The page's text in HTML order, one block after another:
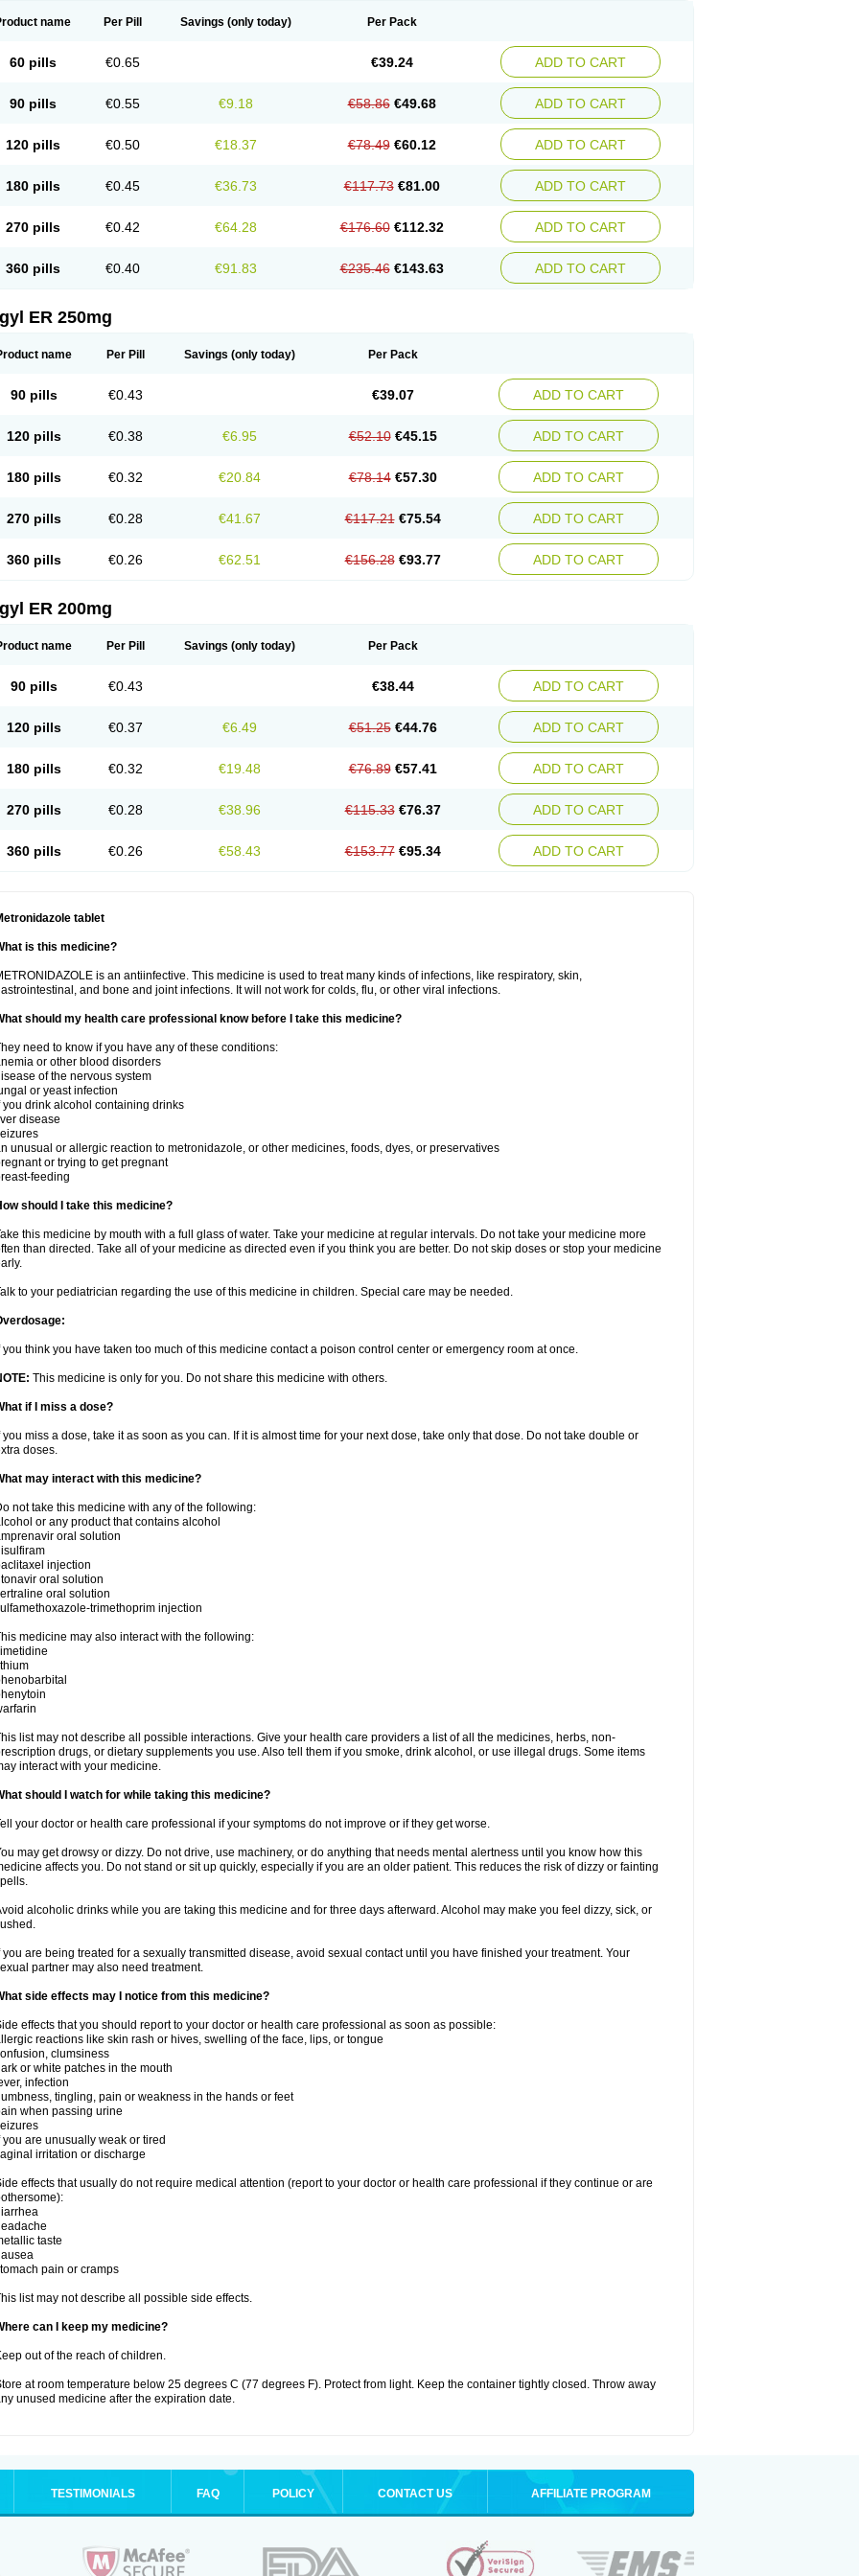
name Per Pill Savings (only today) Per Pack
60 pills €0.65 €39.24 ADD TO CART
90 pills €0.55 €9.18 €58.86 €49.68 ADD TO CART
120 pills €0.50 €18.37 €78.49 €60.12 ADD TO CART
180 pills €0.45 €36.73 €117.73 €81.00 ADD TO CART
270 pills €0.42 €64.28 €176.60 €112.32 ADD TO CART
360 pills €0.40 €91.83 €235.46 €143.63 ADD TO CART
ER 250mg
name Per Pill Savings (only today) Per Pack
90 pills €0.43 €39.07 ADD TO CART
120 pills €0.38 €6.95 €52.10 €45.15 ADD TO CART
180 pills €0.32 €20.84 €78.14 €57.30 ADD TO CART
270 pills €0.28 €41.67 €117.21 €75.54 ADD TO CART
360 pills €0.26 €62.51 €156.28 €93.77 ADD TO CART
ER 200mg
name Per Pill Savings (only today) Per Pack
90 pills €0.43 €38.44 ADD TO CART
120 pills €0.37 €6.49 €51.25 €44.76 ADD TO CART
180 pills €0.32 €19.48 €76.89 €57.41 ADD TO CART
270 pills €0.28 €38.96 €115.33 €76.37 ADD TO CART
360 pills €0.26 €58.43 €153.77 €95.34 ADD TO CART
tablet
is this medicine?
is an antiinfective. This medicine is used to treat many kinds of infections, like respiratory, skin,
and bone and joint infections. It will not work for colds, flu, or other viral infections.
should my health care professional know before I take this medicine?
need to know if you have any of these conditions:
or other blood disorders
of the nervous system
or yeast infection
you drink alcohol containing drinks
disease
unusual or allergic reaction to metronidazole, or other medicines, foods, dyes, or preservatives
or trying to get pregnant
feeding
should I take this medicine?
this medicine by mouth with a full glass of water. Take your medicine at regular intervals. Do not take your medicine more
than directed. Take all of your medicine as directed even if you think you are better. Do not skip doses or stop your medicine
to your pediatrician regarding the use of this medicine in children. Special care may be needed.
you think you have taken too much of this medicine contact a poison control center or emergency room at once.
This medicine is only for you. Do not share this medicine with others.
if I miss a dose?
you miss a dose, take it as soon as you can. If it is almost time for your next dose, take only that dose. Do not take double or
doses.
may interact with this medicine?
not take this medicine with any of the following:
or any product that contains alcohol
oral solution
injection
oral solution
oral solution
trimethoprim injection
medicine may also interact with the following:
list may not describe all possible interactions. Give your health care providers a list of all the medicines, herbs, non-
drugs, or dietary supplements you use. Also tell them if you smoke, drink alcohol, or use illegal drugs. Some items
interact with your medicine.
should I watch for while taking this medicine?
your doctor or health care professional if your symptoms do not improve or if they get worse.
may get drowsy or dizzy. Do not drive, use machinery, or do anything that needs mental alertness until you know how this
affects you. Do not stand or sit up quickly, especially if you are an older patient. This reduces the risk of dizzy or fainting
alcoholic drinks while you are taking this medicine and for three days afterward. Alcohol may make you feel dizzy, sick, or
you are being treated for a sexually transmitted disease, avoid sexual contact until you have finished your treatment. Your
partner may also need treatment.
side effects may I notice from this medicine?
effects that you should report to your doctor or health care professional as soon as possible:
reactions like skin rash or hives, swelling of the face, lips, or tongue
clumsiness
or white patches in the mouth
infection
tingling, pain or weakness in the hands or feet
when passing urine
you are unusually weak or tired
irritation or discharge
effects that usually do not require medical attention (report to your doctor or health care professional if they continue or are
taste
pain or cramps
list may not describe all possible side effects.
can I keep my medicine?
out of the reach of children.
at room temperature below 25 degrees C (77 degrees F). Protect from light. Keep the container tightly closed. Throw away
unused medicine after the expiration date.
TESTIMONIALS FAQ POLICY CONTACT US AFFILIATE PROGRAM